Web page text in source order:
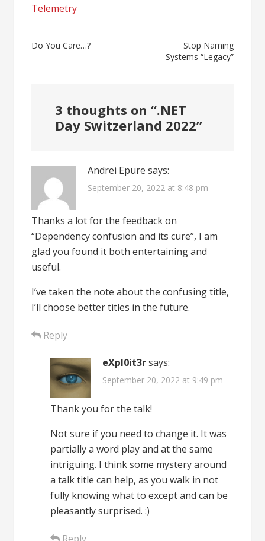
Telemetry
Post
Do You Care…?
Stop Naming
Systems “Legacy”
3 thoughts on “.NET
Day Switzerland 2022”
Andrei Epure says:
September 20, 2022 at 8:48 pm
Thanks a lot for the feedback on
“Dependency confusion and its cure”, I am
glad you found it both entertaining and
useful.
I’ve taken the note about the confusing title,
I’ll choose better titles in the future.
Reply
eXpl0it3r says:
September 20, 2022 at 9:49 pm
Thank you for the talk!
Not sure if you need to change it. It was
partially a word play and at the same
intriguing. I think some mystery around
a talk title can help, as you walk in not
fully knowing what to except and can be
pleasantly surprised. :)